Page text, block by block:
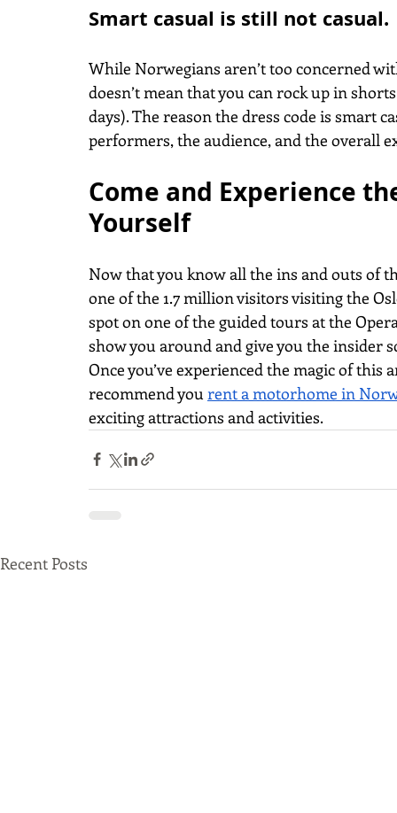
Smart casual is still not casual.
While Norwegians aren’t too concerned
doesn’t mean that you can rock up in
days). The reason the dress code is smart
performers, the audience, and the overall
Come and Experience
Yourself
Now that you know all the ins and outs of
one of the 1.7 million visitors visiting the
spot on one of the guided tours at the
show you around and give you the insider
Once you’ve experienced the magic of
recommend you rent a motorhome in
exciting attractions and activities.
Recent Posts